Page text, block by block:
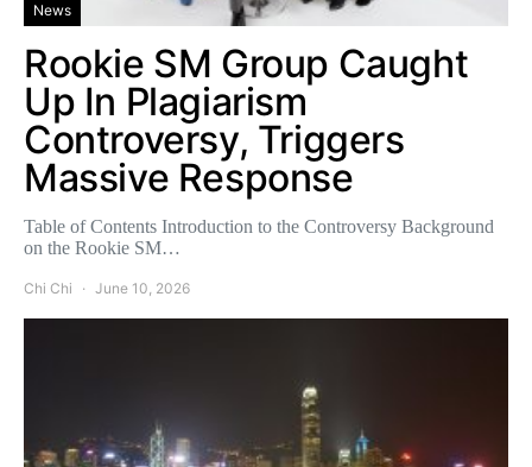
News
Rookie SM Group Caught
Up In Plagiarism
Controversy, Triggers
Massive Response
Table of Contents Introduction to the Controversy Background
on the Rookie SM…
Chi Chi June 10, 2026